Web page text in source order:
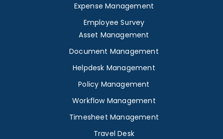
Expense Management
Employee Survey
Asset Management
Document Management
Helpdesk Management
Policy Management
Workflow Management
Timesheet Management
Travel Desk